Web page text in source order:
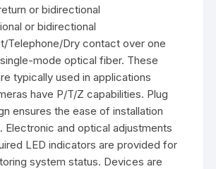
or bidirectional
or bidirectional
Telephone/Dry contact over one
mode optical fiber. These
typically used in applications
have P/T/Z capabilities. Plug
ensures the ease of installation
Electronic and optical adjustments
LED indicators are provided for
system status. Devices are